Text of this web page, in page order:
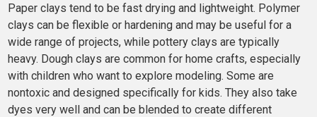
Paper clays tend to be fast drying and lightweight. Polymer
clays can be flexible or hardening and may be useful for a
wide range of projects, while pottery clays are typically
heavy. Dough clays are common for home crafts, especially
with children who want to explore modeling. Some are
nontoxic and designed specifically for kids. They also take
dyes very well and can be blended to create different